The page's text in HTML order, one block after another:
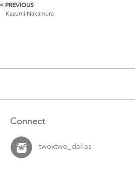
More
< PREVIOUS
Kazumi Nakamura
Connect
twoxtwo_dallas